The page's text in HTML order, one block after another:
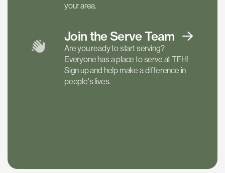
your area.
Join the ServeTeam
Are you ready to start serving?
Everyone has a place to serve at TFH!
Sign up and help make a difference in
people's lives.